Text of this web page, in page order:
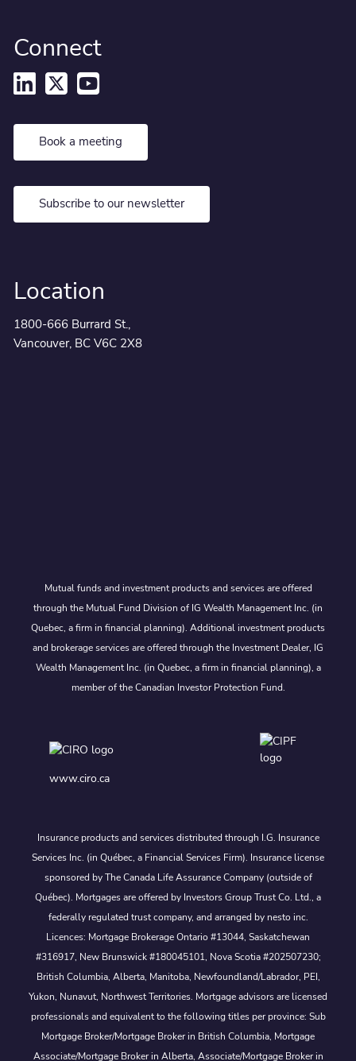
Connect
Book a meeting
Subscribe to our newsletter
Location
1800-666 Burrard St.,
Vancouver, BC V6C 2X8
Mutual funds and investment products and services are offered
through the Mutual Fund Division of IG Wealth Management Inc. (in
Quebec, a firm in financial planning). Additional investment products
and brokerage services are offered through the Investment Dealer, IG
Wealth Management Inc. (in Quebec, a firm in financial planning), a
member of the Canadian Investor Protection Fund.
www.ciro.ca
Insurance products and services distributed through I.G. Insurance
Services Inc. (in Québec, a Financial Services Firm). Insurance license
sponsored by The Canada Life Assurance Company (outside of
Québec). Mortgages are offered by Investors Group Trust Co. Ltd., a
federally regulated trust company, and arranged by nesto inc.
Licences: Mortgage Brokerage Ontario #13044, Saskatchewan
#316917, New Brunswick #180045101, Nova Scotia #202507230;
British Columbia, Alberta, Manitoba, Newfoundland/Labrador, PEI,
Yukon, Nunavut, Northwest Territories. Mortgage advisors are licensed
professionals and equivalent to the following titles per province: Sub
Mortgage Broker/Mortgage Broker in British Columbia, Mortgage
Associate/Mortgage Broker in Alberta, Associate/Mortgage Broker in